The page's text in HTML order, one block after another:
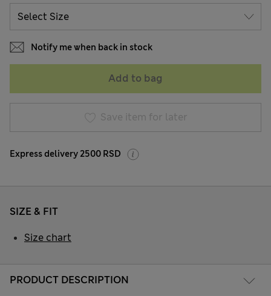
Notify me when back in stock
Add to bag
Save item for later
Express delivery 2500 RSD
PRODUCT DESCRIPTION
SIZE & FIT
Size chart